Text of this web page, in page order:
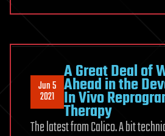
Jun 5
2021
A Great Deal of
Ahead in the
In Vivo
Therapy
The latest from Calico. A bit